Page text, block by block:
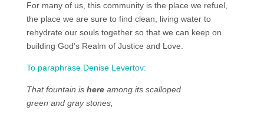
For many of us, this community is the place we refuel,
the place we are sure to find clean, living water to
rehydrate our souls together so that we can keep on
building God’s Realm of Justice and Love.
To paraphrase Denise Levertov:
That fountain is hereamong its scalloped
green and gray stones,